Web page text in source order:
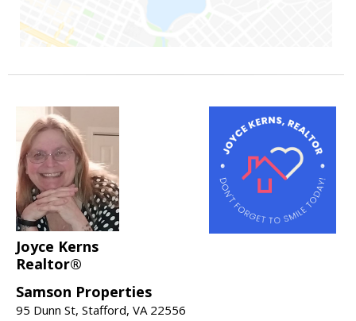
Joyce Kerns
Realtor®
Samson Properties
95 Dunn St, Stafford, VA 22556